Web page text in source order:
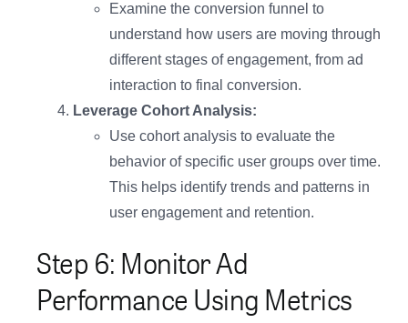
Examine the conversion funnel to
understand how users are moving through
different stages of engagement, from ad
interaction to final conversion.
Leverage Cohort Analysis:
Use cohort analysis to evaluate the
behavior of specific user groups over time.
This helps identify trends and patterns in
user engagement and retention.
Step 6: Monitor Ad
Performance Using Metrics